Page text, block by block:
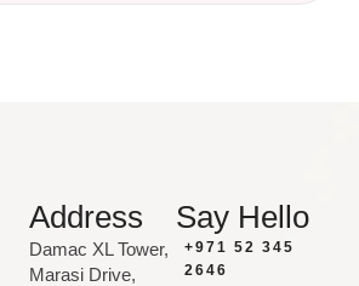
Address
Damac XL Tower,
Marasi Drive,
Say Hello
+971 52 345
2646